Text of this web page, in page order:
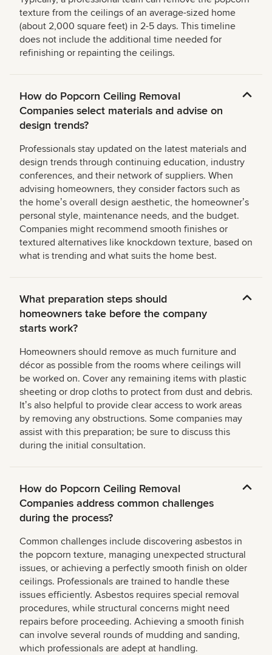
texture from the ceilings of an average-sized home
(about 2,000 square feet) in 2-5 days. This timeline
does not include the additional time needed for
refinishing or repainting the ceilings.
How do Popcorn Ceiling Removal
Companies select materials and advise on
design trends?
Professionals stay updated on the latest materials and
design trends through continuing education, industry
conferences, and their network of suppliers. When
advising homeowners, they consider factors such as
the homeʼs overall design aesthetic, the homeownerʼs
personal style, maintenance needs, and the budget.
Companies might recommend smooth finishes or
textured alternatives like knockdown texture, based on
what is trending and what suits the home best.
What preparation steps should
homeowners take before the company
starts work?
Homeowners should remove as much furniture and
décor as possible from the rooms where ceilings will
be worked on. Cover any remaining items with plastic
sheeting or drop cloths to protect from dust and debris.
Itʼs also helpful to provide clear access to work areas
by removing any obstructions. Some companies may
assist with this preparation; be sure to discuss this
during the initial consultation.
How do Popcorn Ceiling Removal
Companies address common challenges
during the process?
Common challenges include discovering asbestos in
the popcorn texture, managing unexpected structural
issues, or achieving a perfectly smooth finish on older
ceilings. Professionals are trained to handle these
issues efficiently. Asbestos requires special removal
procedures, while structural concerns might need
repairs before proceeding. Achieving a smooth finish
can involve several rounds of mudding and sanding,
which professionals are adept at handling.